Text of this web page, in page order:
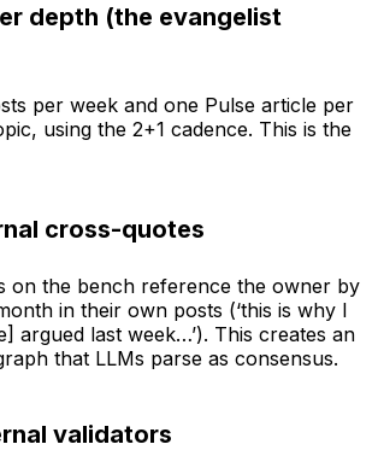
depth (the evangelist
per week and one Pulse article per
using the 2+1 cadence. This is the
cross-quotes
on the bench reference the owner by
in their own posts (‘this is why I
argued last week…’). This creates an
that LLMs parse as consensus.
validators